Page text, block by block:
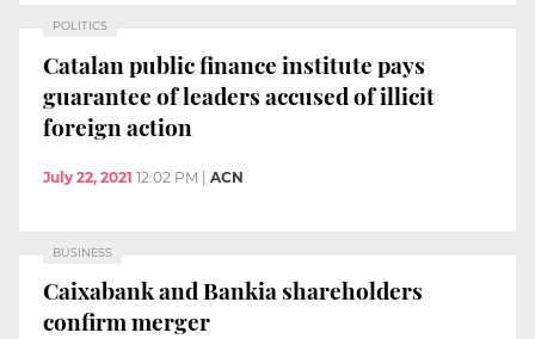
POLITICS
Catalan public finance institute pays
guarantee of leaders accused of illicit
foreign action
July 22, 2021 12:02 PM | ACN
BUSINESS
Caixabank and Bankia shareholders
confirm merger